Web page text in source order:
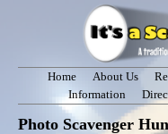
Home About Us
Information
Photo Scavenger